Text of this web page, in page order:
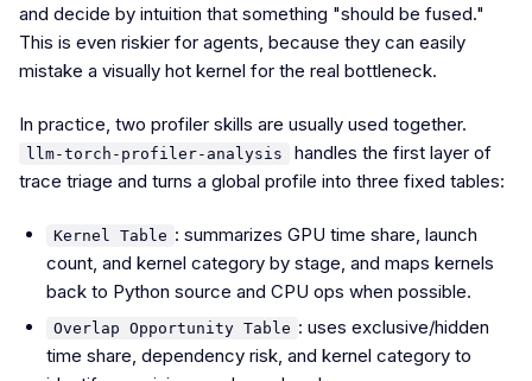
and decide by intuition that something "should be fused."
This is even riskier for agents, because they can easily
mistake a visually hot kernel for the real bottleneck.
In practice, two profiler skills are usually used together.
llm-torch-profiler-analysis
handles the first layer of
trace triage and turns a global profile into three fixed tables:
Kernel Table : summarizes GPU time share, launch
count, and kernel category by stage, and maps kernels
back to Python source and CPU ops when possible.
Overlap Opportunity Table : uses exclusive/hidden
time share, dependency risk, and kernel category to